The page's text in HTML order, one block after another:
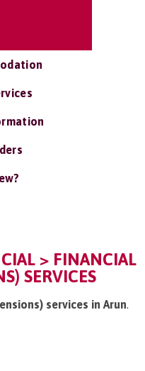
> FINANCIAL
SERVICES
services in Arun.